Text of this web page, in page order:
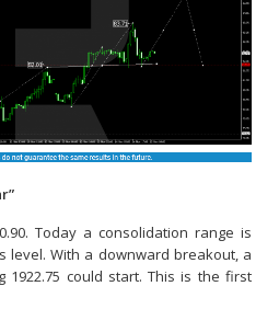
Today a consolidation range is
level. With a downward breakout, a
1922.75 could start. This is the first